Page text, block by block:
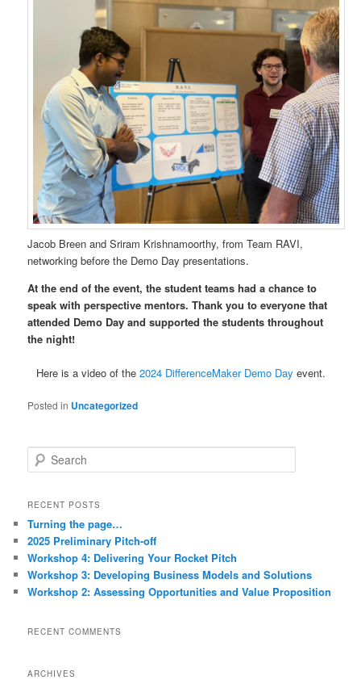
Jacob Breen and Sriram Krishnamoorthy, from Team RAVI,
networking before the Demo Day presentations.
At the end of the event, the student teams had a chance to
speak with perspective mentors. Thank you to everyone that
attended Demo Day and supported the students throughout
the night!
Here is a video of the 2024 DifferenceMaker Demo Day event.
Posted in Uncategorized
e
r
h
RECENT POSTS
Turning the page…
2025 Preliminary Pitch-off
Workshop 4: Delivering Your Rocket Pitch
Workshop 3: Developing Business Models and Solutions
Workshop 2: Assessing Opportunities and Value Proposition
RECENT COMMENTS
ARCHIVES